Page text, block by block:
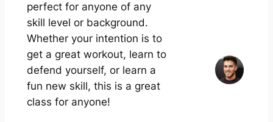
perfect for anyone of any
skill level or background.
Whether your intention is to
get a great workout, learn to
defend yourself, or learn a
fun new skill, this is a great
class for anyone!